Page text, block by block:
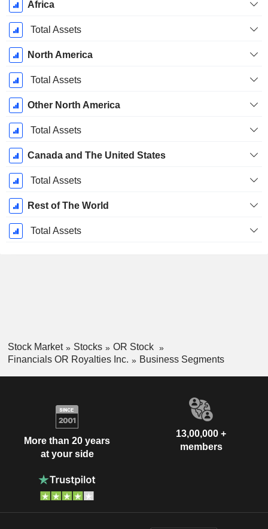
Africa
Total Assets
North America
Total Assets
Other North America
Total Assets
Canada and The United States
Total Assets
Rest of The World
Total Assets
Stock Market Stocks
OR Stock
Financials OR Royalties Inc.
Business Segments
More than 20 years
at your side
13,00,000 +
members